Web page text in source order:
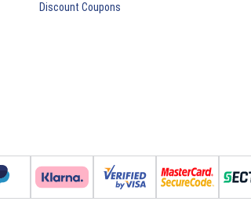
Discount Coupons